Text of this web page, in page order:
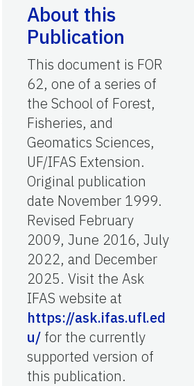
About this
Publication
This document is FOR
62, one of a series of
the School of Forest,
Fisheries, and
Geomatics Sciences,
UF/IFAS Extension.
Original publication
date November 1999.
Revised February
2009, June 2016, July
2022, and December
2025. Visit the Ask
IFAS website at
https://ask.ifas.ufl.ed
u/ for the currently
supported version of
this publication.